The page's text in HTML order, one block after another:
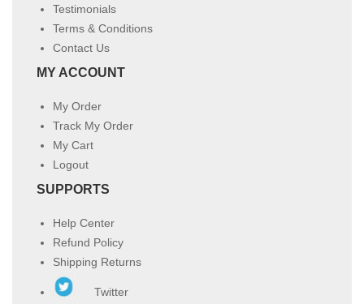
Testimonials
Terms & Conditions
Contact Us
MY ACCOUNT
My Order
Track My Order
My Cart
Logout
SUPPORTS
Help Center
Refund Policy
Shipping Returns
Twitter